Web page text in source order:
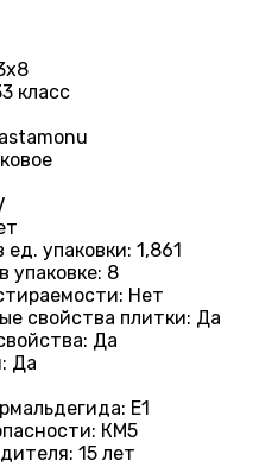
класс
ед. упаковки: 1,861
упаковке: 8
: Нет
свойства плитки: Да
: Да
: Да
: E1
: КМ5
: 15 лет